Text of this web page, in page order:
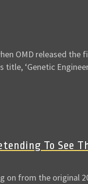
OMD released
title, ‘Genetic
To See
from the original